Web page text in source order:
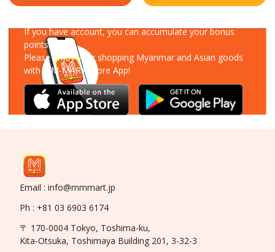
If you have account, you can accumulate your bonus
points!
Please enjoy your shopping Myanmar and Asian goods
with MM-MART Store App!
Email : info@mmmart.jp
Ph : +81 03 6903 6174
〒 170-0004 Tokyo, Toshima-ku,
Kita-Otsuka, Toshimaya Building 201, 3-32-3